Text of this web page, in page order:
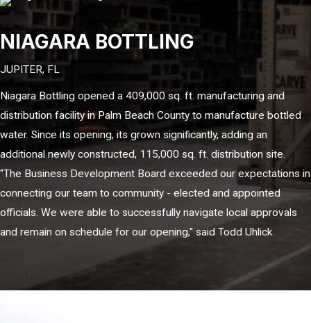
NIAGARA BOTTLING
JUPITER, FL
Niagara Bottling opened a 409,000 sq. ft. manufacturing and
distribution facility in Palm Beach County to manufacture bottled
water. Since its opening, its grown significantly, adding an
additional newly constructed, 115,000 sq. ft. distribution site.
"The Business Development Board exceeded our expectations in
connecting our team to community - elected and appointed
officials. We were able to successfully navigate local approvals
and remain on schedule for our opening," said Todd Uhlick.